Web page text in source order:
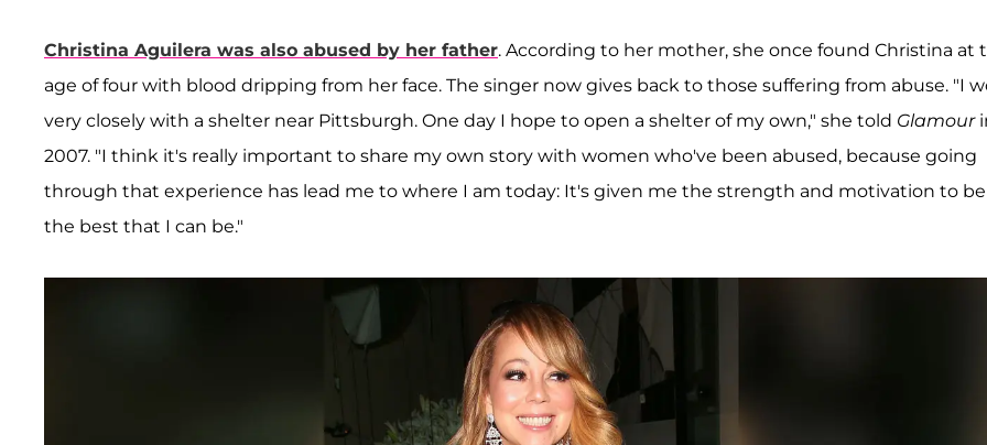
Christina Aguilera was also abused by her father. According to her mother, she once found Christina at
age of four with blood dripping from her face. The singer now gives back to those suffering from abuse. "I
very closely with a shelter near Pittsburgh. One day I hope to open a shelter of my own," she told Glamour
2007. "I think it's really important to share my own story with women who've been abused, because going
through that experience has lead me to where I am today: It's given me the strength and motivation to be
the best that I can be."